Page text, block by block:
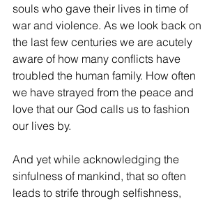
souls who gave their lives in time of
war and violence. As we look back on
the last few centuries we are acutely
aware of how many conflicts have
troubled the human family. How often
we have strayed from the peace and
love that our God calls us to fashion
our lives by.
And yet while acknowledging the
sinfulness of mankind, that so often
leads to strife through selfishness,